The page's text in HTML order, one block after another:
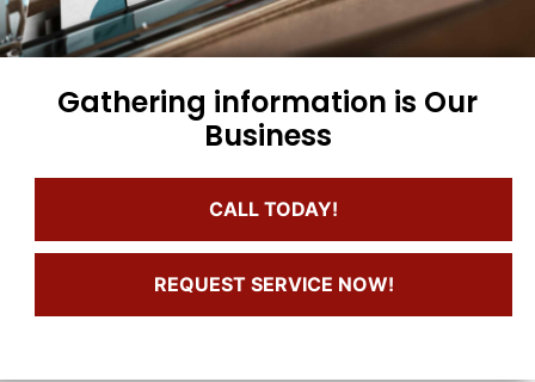
Gathering information is Our
Business
CALL TODAY!
REQUEST SERVICE NOW!